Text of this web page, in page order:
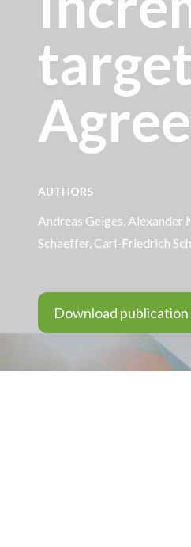
AUTHORS
Andreas Geiges, Alexander
Schaeffer, Carl-Friedrich
Download publication